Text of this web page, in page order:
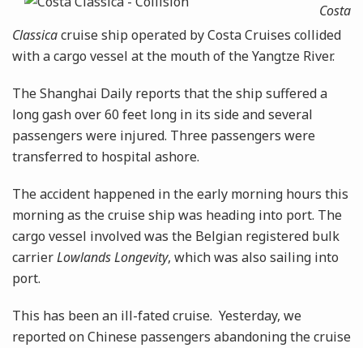
Costa
Classicacruise ship operated by Costa Cruises collided
with a cargo vessel at the mouth of the Yangtze River.
The Shanghai Daily reports that the ship suffered a
long gash over 60 feet long in its side and several
passengers were injured. Three passengers were
transferred to hospital ashore.
The accident happened in the early morning hours this
morning as the cruise ship was heading into port. The
cargo vessel involved was the Belgian registered bulk
carrierLowlands Longevity, which was also sailing into
port.
This has been an ill-fated cruise. Yesterday, we
reported on Chinese passengers abandoning the cruise